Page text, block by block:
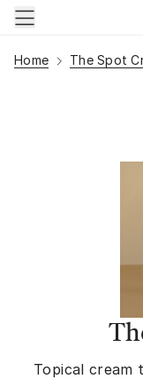
Skip to main content
Home The Spot
Topical